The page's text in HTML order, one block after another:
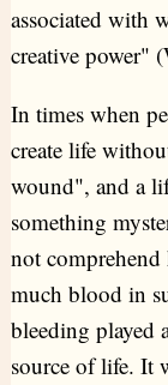
associated with
creative power"
In times when
create life
wound", and a
something
not
much blood in
bleeding played
source of life. It